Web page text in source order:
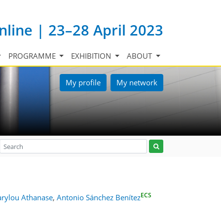
| 23–28 April 2023
PROGRAMME EXHIBITION ABOUT
My profile My network
Athanase, Antonio Sánchez BenítezECS